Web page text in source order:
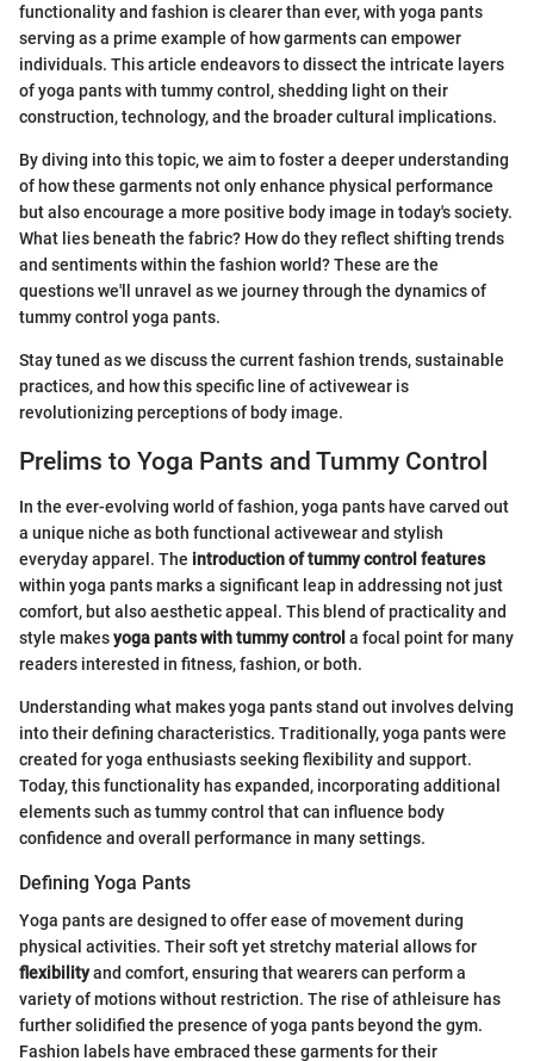
functionality and fashion is clearer than ever, with yoga pants
serving as a prime example of how garments can empower
individuals. This article endeavors to dissect the intricate layers
of yoga pants with tummy control, shedding light on their
construction, technology, and the broader cultural implications.
By diving into this topic, we aim to foster a deeper understanding
of how these garments not only enhance physical performance
but also encourage a more positive body image in today's society.
What lies beneath the fabric? How do they reflect shifting trends
and sentiments within the fashion world? These are the
questions we'll unravel as we journey through the dynamics of
tummy control yoga pants.
Stay tuned as we discuss the current fashion trends, sustainable
practices, and how this specific line of activewear is
revolutionizing perceptions of body image.
Prelims to Yoga Pants and Tummy Control
In the ever-evolving world of fashion, yoga pants have carved out
a unique niche as both functional activewear and stylish
everyday apparel. The introduction of tummy control features
within yoga pants marks a significant leap in addressing not just
comfort, but also aesthetic appeal. This blend of practicality and
style makesyoga pants with tummy control a focal point for many
readers interested in fitness, fashion, or both.
Understanding what makes yoga pants stand out involves delving
into their defining characteristics. Traditionally, yoga pants were
created for yoga enthusiasts seeking flexibility and support.
Today, this functionality has expanded, incorporating additional
elements such as tummy control that can influence body
confidence and overall performance in many settings.
Defining Yoga Pants
Yoga pants are designed to offer ease of movement during
physical activities. Their soft yet stretchy material allows for
flexibilityand comfort, ensuring that wearers can perform a
variety of motions without restriction. The rise of athleisure has
further solidified the presence of yoga pants beyond the gym.
Fashion labels have embraced these garments for their